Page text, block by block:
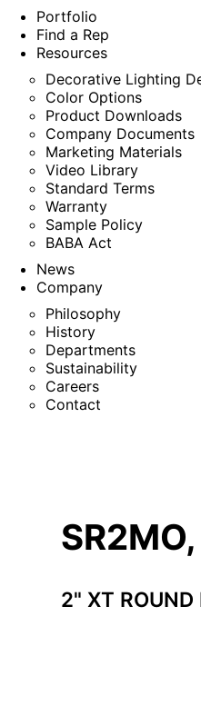
Portfolio
Find a Rep
Resources
Decorative Lighting
Color Options
Product Downloads
Company Documents
Marketing Materials
Video Library
Standard Terms
Warranty
Sample Policy
BABA Act
News
Company
Philosophy
History
Departments
Sustainability
Careers
Contact
2" XT